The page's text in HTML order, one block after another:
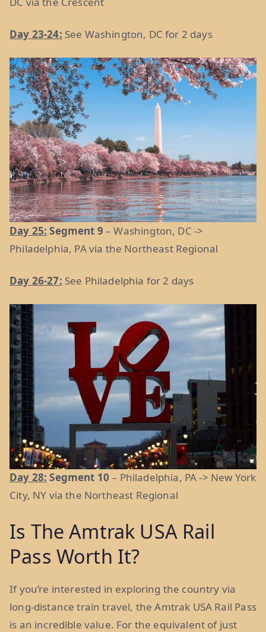
Day 23-24: See Washington, DC for 2 days
Day 25: Segment 9 – Washington, DC ->
Philadelphia, PA via the Northeast Regional
Day 26-27: See Philadelphia for 2 days
Day 28: Segment 10 – Philadelphia, PA -> New York
City, NY via the Northeast Regional
Is The Amtrak USA Rail
Pass Worth It?
If you’re interested in exploring the country via
long-distance train travel, the Amtrak USA Rail Pass
is an incredible value. For the equivalent of just